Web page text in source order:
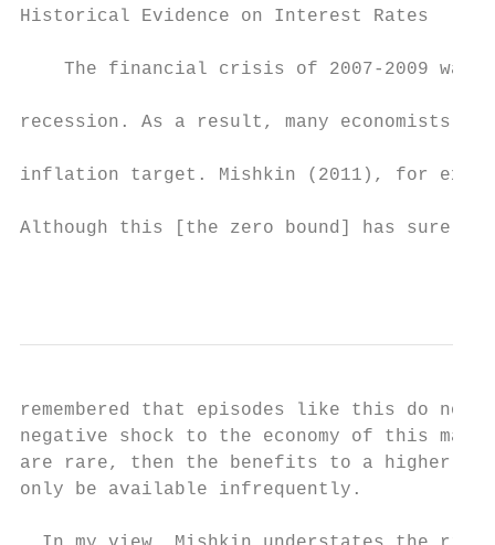
Historical Evidence on Interest Rates
The financial crisis of 2007-2009 was
recession. As a result, many economists
inflation target. Mishkin (2011), for
Although this [the zero bound] has surely
remembered that episodes like this do not
negative shock to the economy of this
are rare, then the benefits to a higher
only be available infrequently.